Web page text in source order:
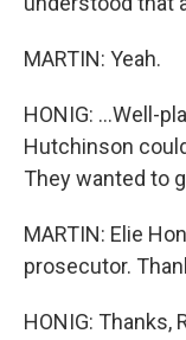
MARTIN: Yeah.
HONIG: ...Well-
Hutchinson
They wanted to
MARTIN: Elie
prosecutor.
HONIG: Thanks,